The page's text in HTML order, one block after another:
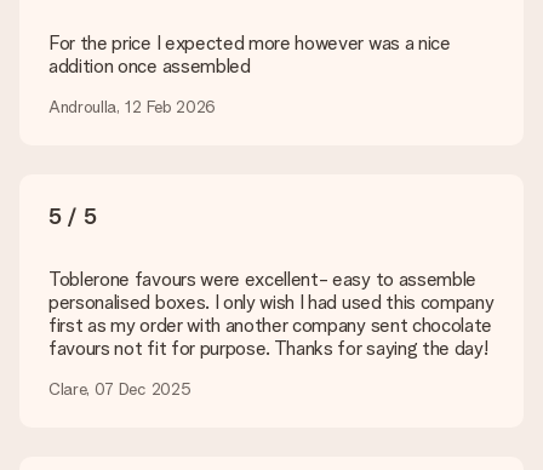
costs
Can I choose a delivery date?
What delivery options can I choose?
shipping methods in the shopping basket when completing
your order.
Payment
How can I pay my order?
For the price I expected more however was a nice
addition once assembled
Androulla, 12 Feb 2026
5 / 5
Toblerone favours were excellent- easy to assemble
personalised boxes. I only wish I had used this company
first as my order with another company sent chocolate
favours not fit for purpose. Thanks for saying the day!
Clare, 07 Dec 2025